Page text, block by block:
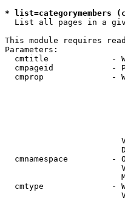
* list=categorymembers
List all pages in a
This module requires
Parameters:
cmtitle             -
cmpageid            -
cmprop              -
cmnamespace         -
cmtype              -